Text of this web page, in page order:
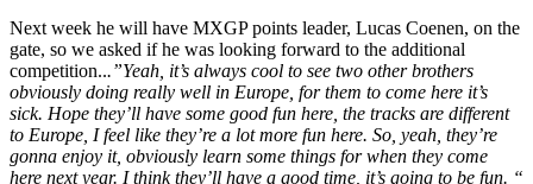
Next week he will have MXGP points leader, Lucas Coenen, on the
gate, so we asked if he was looking forward to the additional
competition...”Yeah, it’s always cool to see two other brothers
obviously doing really well in Europe, for them to come here it’s
sick. Hope they’ll have some good fun here, the tracks are different
to Europe, I feel like they’re a lot more fun here. So, yeah, they’re
gonna enjoy it, obviously learn some things for when they come
here next year. I think they’ll have a good time, it’s going to be fun. “